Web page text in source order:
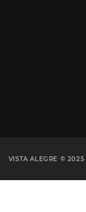
VISTA ALEGRE © 2025